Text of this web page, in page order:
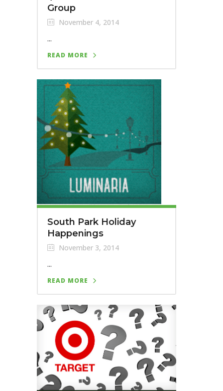
Group
November 4, 2014
...
READ MORE
South Park Holiday
Happenings
November 3, 2014
...
READ MORE